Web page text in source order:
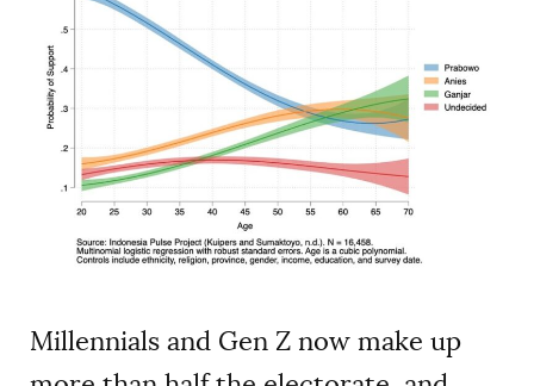
Millennials and Gen Z now make up